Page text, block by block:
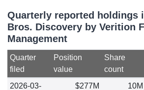
Quarterly reported holdings
Bros. Discovery by Verition
Management
Quarter
filed
Position
value
Share
count
2026-03-
$277M 10M